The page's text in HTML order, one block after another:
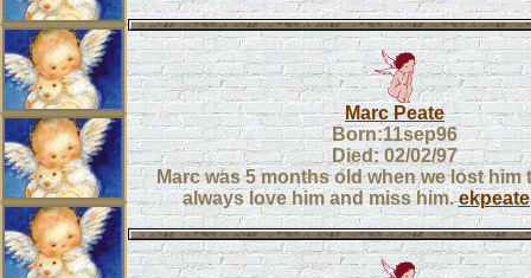
Marc Peate
Born:11sep96
Died: 02/02/97
Marc was 5 months old when we lost him
always love him and miss him.